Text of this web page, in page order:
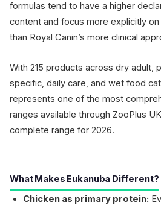
formulas tend to have a higher
content and focus more explicitly
than Royal Canin’s more clinical
With 215 products across dry adult,
specific, daily care, and wet food
represents one of the most
ranges available through ZooPlus
complete range for 2026.
What Makes Eukanuba Different?
Chicken as primary protein: